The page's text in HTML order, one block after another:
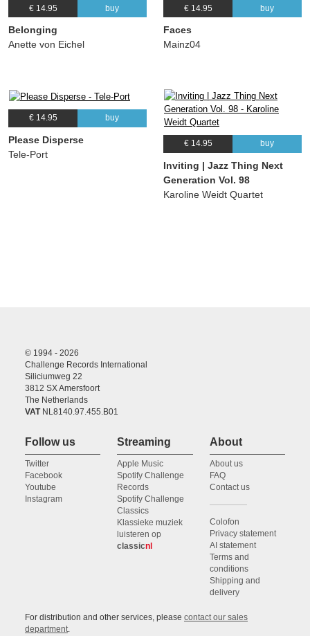
€ 14.95 buy
Belonging
Anette von Eichel
€ 14.95 buy
Faces
Mainz04
€ 14.95 buy
Please Disperse
Tele-Port
€ 14.95 buy
Inviting | Jazz Thing Next
Generation Vol. 98
Karoline Weidt Quartet
© 1994 - 2026
Challenge Records International
Siliciumweg 22
3812 SX Amersfoort
The Netherlands
VATNL8140.97.455.B01
Follow us
Twitter
Facebook
Youtube
Instagram
Streaming
Apple Music
Spotify Challenge
Records
Spotify Challenge
Classics
Klassieke muziek
luisteren op
classicnl
About
About us
FAQ
Contact us
Colofon
Privacy statement
AI statement
Terms and
conditions
Shipping and
delivery
For distribution and other services, please contact our sales
department